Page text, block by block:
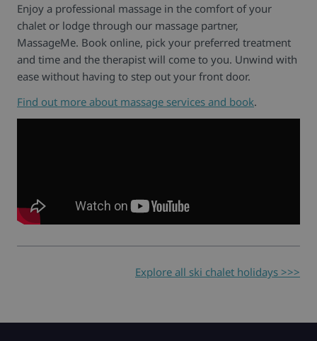
Enjoy a professional massage in the comfort of your
chalet or lodge through our massage partner,
MassageMe. Book online, pick your preferred treatment
and time and the therapist will come to you. Unwind with
ease without having to step out your front door.
Find out more about massage services and book.
Explore all ski chalet holidays >>>